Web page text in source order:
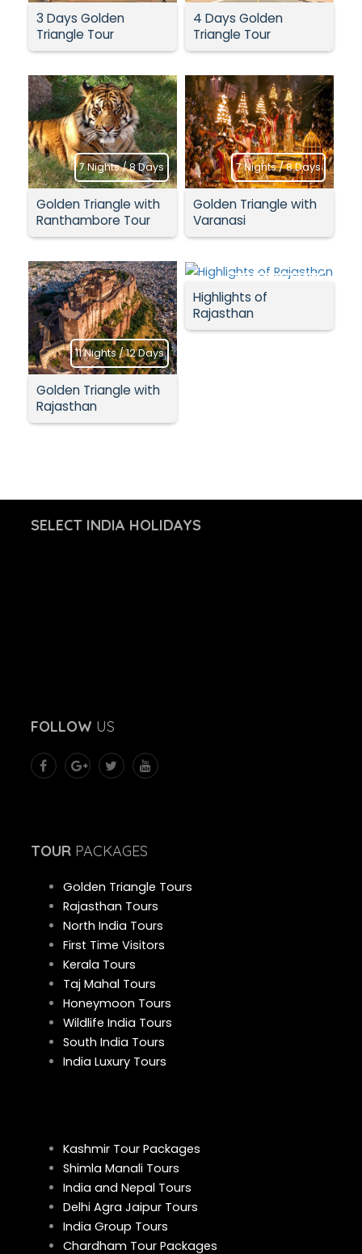
3 Days Golden
Triangle Tour
4 Days Golden
Triangle Tour
7 Nights / 8 Days
Golden Triangle with
Ranthambore Tour
7 Nights / 8 Days
Golden Triangle with
Varanasi
11 Nights / 12 Days
Golden Triangle with
Rajasthan
Highlights of
Rajasthan
SELECT INDIA HOLIDAYS
FOLLOW US
TOURPACKAGES
Golden Triangle Tours
Rajasthan Tours
North India Tours
First Time Visitors
Kerala Tours
Taj Mahal Tours
Honeymoon Tours
Wildlife India Tours
South India Tours
India Luxury Tours
Kashmir Tour Packages
Shimla Manali Tours
India and Nepal Tours
Delhi Agra Jaipur Tours
India Group Tours
Chardham Tour Packages